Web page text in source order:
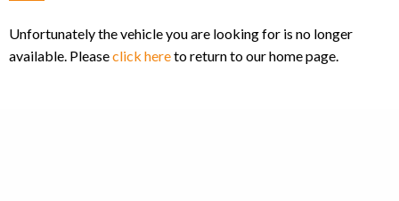
Unfortunately the vehicle you are looking for is no longer
available. Pleaseclick hereto return to our home page.